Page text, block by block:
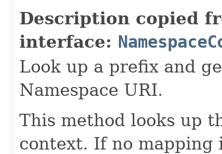
Description copied
interface:
Look up a prefix and
Namespace URI.
This method looks up
context. If no